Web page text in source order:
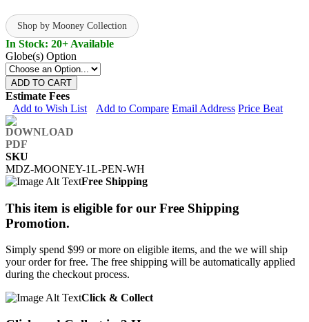
Shop by Mooney Collection
In Stock: 20+ Available
Globe(s) Option
ADD TO CART
Estimate Fees
Add to Wish List
Add to Compare Email Address Price Beat
SKU
MDZ-MOONEY-1L-PEN-WH
Free Shipping
This item is eligible for our Free Shipping
Promotion.
Simply spend $99 or more on eligible items, and the we will ship
your order for free. The free shipping will be automatically applied
during the checkout process.
Click & Collect